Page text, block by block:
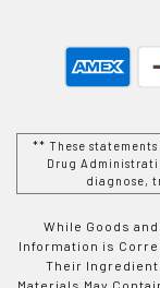
** These
Drug
diagnose,
While Goods
Information is
Their Ingredient
Materials May